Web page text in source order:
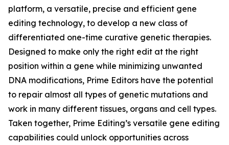
platform, a versatile, precise and efficient gene
editing technology, to develop a new class of
differentiated one-time curative genetic therapies.
Designed to make only the right edit at the right
position within a gene while minimizing unwanted
DNA modifications, Prime Editors have the potential
to repair almost all types of genetic mutations and
work in many different tissues, organs and cell types.
Taken together, Prime Editing’s versatile gene editing
capabilities could unlock opportunities across